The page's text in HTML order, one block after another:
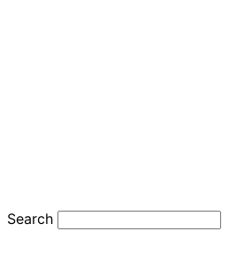
Search